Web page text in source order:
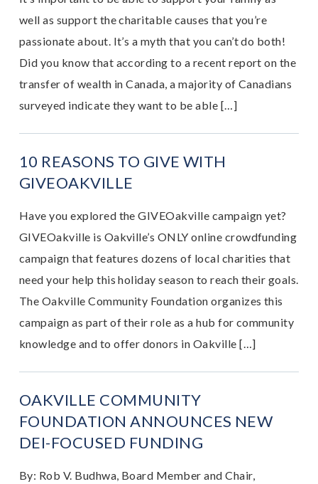
well as support the charitable causes that you’re
passionate about. It’s a myth that you can’t do both!
Did you know that according to a recent report on the
transfer of wealth in Canada, a majority of Canadians
surveyed indicate they want to be able […]
10 REASONS TO GIVE WITH
GIVEOAKVILLE
Have you explored the GIVEOakville campaign yet?
GIVEOakville is Oakville’s ONLY online crowdfunding
campaign that features dozens of local charities that
need your help this holiday season to reach their goals.
The Oakville Community Foundation organizes this
campaign as part of their role as a hub for community
knowledge and to offer donors in Oakville […]
OAKVILLE COMMUNITY
FOUNDATION ANNOUNCES NEW
DEI-FOCUSED FUNDING
By: Rob V. Budhwa, Board Member and Chair,